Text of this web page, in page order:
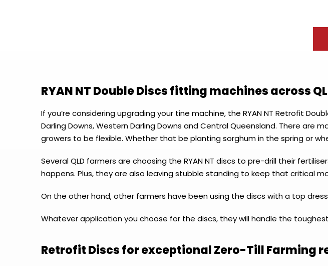
RYAN NT Double Discs fitting machines across
If you’re considering upgrading your tine machine, the RYAN NT Retrofit
Darling Downs, Western Darling Downs and Central Queensland. There are
growers to be flexible. Whether that be planting sorghum in the spring or
Several QLD farmers are choosing the RYAN NT discs to pre-drill their
happens. Plus, they are also leaving stubble standing to keep that critical
On the other hand, other farmers have been using the discs with a top
Whatever application you choose for the discs, they will handle the
Retrofit Discs for exceptional Zero-Till Farming